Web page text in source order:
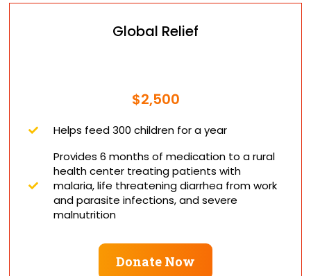
Global Relief
$2,500
Helps feed 300 children for a year
Provides 6 months of medication to a rural
health center treating patients with
malaria, life threatening diarrhea from work
and parasite infections, and severe
malnutrition
Donate Now